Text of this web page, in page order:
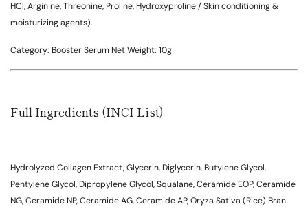
HCl, Arginine, Threonine, Proline, Hydroxyproline / Skin conditioning &
moisturizing agents).
Category: Booster Serum Net Weight: 10g
Full Ingredients (INCI List)
Hydrolyzed Collagen Extract, Glycerin, Diglycerin, Butylene Glycol,
Pentylene Glycol, Dipropylene Glycol, Squalane, Ceramide EOP, Ceramide
NG, Ceramide NP, Ceramide AG, Ceramide AP, Oryza Sativa (Rice) Bran